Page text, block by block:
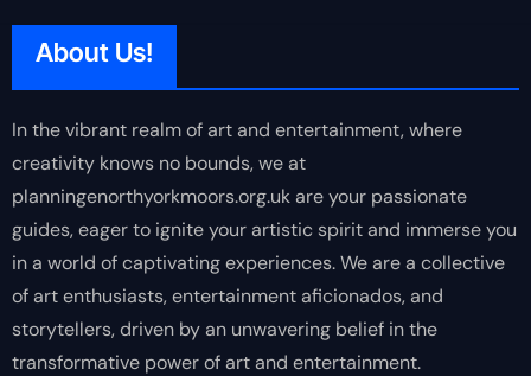
About Us!
In the vibrant realm of art and entertainment, where
creativity knows no bounds, we at
planningenorthyorkmoors.org.uk are your passionate
guides, eager to ignite your artistic spirit and immerse you
in a world of captivating experiences. We are a collective
of art enthusiasts, entertainment aficionados, and
storytellers, driven by an unwavering belief in the
transformative power of art and entertainment.